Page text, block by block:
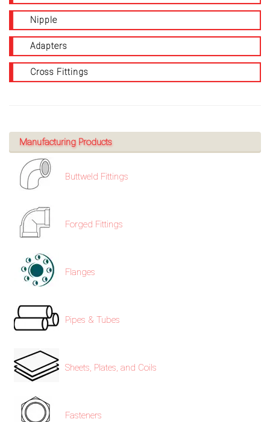
Nipple
Adapters
Cross Fittings
Manufacturing Products
Buttweld Fittings
Forged Fittings
Flanges
Pipes & Tubes
Sheets, Plates, and Coils
Fasteners